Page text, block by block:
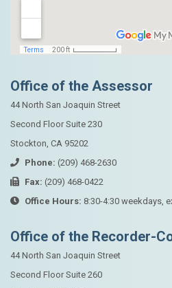
Office of the Assessor
44 North San Joaquin Street
Second Floor Suite 230
Stockton, CA 95202
Phone: (209) 468-2630
Fax: (209) 468-0422
Office Hours: 8:30-4:30 weekdays,
Office of the Recorder-
44 North San Joaquin Street
Second Floor Suite 260